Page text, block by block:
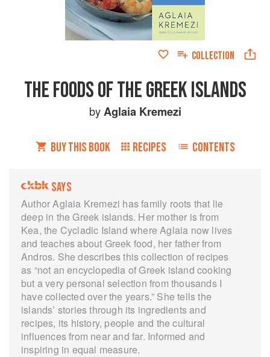
COLLECTION
THE FOODS OF THE GREEK ISLANDS
byAglaia Kremezi
BUY THIS BOOK RECIPES CONTENTS
SAYS
Author Aglaia Kremezi has family roots that lie
deep in the Greek islands. Her mother is from
Kea, the Cycladic Island where Aglaia now lives
and teaches about Greek food, her father from
Andros. She describes this collection of recipes
as “not an encyclopedia of Greek island cooking
but a very personal selection from thousands I
have collected over the years.” She tells the
islands’ stories through its ingredients and
recipes, its history, people and the cultural
influences from near and far. Informed and
inspiring in equal measure.